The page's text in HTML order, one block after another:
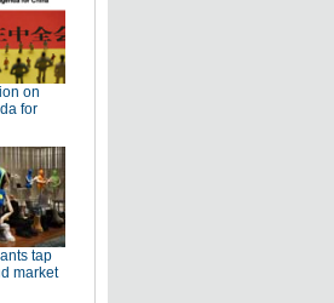
on
for
tap
market